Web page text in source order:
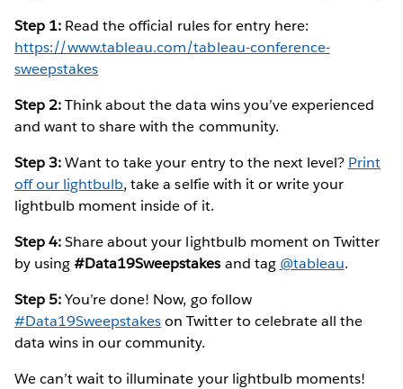
Step 1: Read the official rules for entry here:
https://www.tableau.com/tableau-conference-
sweepstakes
Step 2:Think about the data wins you’ve experienced
and want to share with the community.
Step 3:Want to take your entry to the next level? Print
off our lightbulb, take a selfie with it or write your
lightbulb moment inside of it.
Step 4:Share about your lightbulb moment on Twitter
by using#Data19Sweepstakes and tag @tableau.
Step 5:You’re done! Now, go follow
#Data19Sweepstakeson Twitter to celebrate all the
data wins in our community.
We can’t wait to illuminate your lightbulb moments!